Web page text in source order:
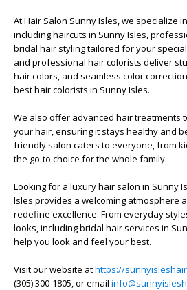
At Hair Salon Sunny Isles, we specialize
including haircuts in Sunny Isles,
bridal hair styling tailored for your
and professional hair colorists deliver
hair colors, and seamless color
best hair colorists in Sunny Isles.
We also offer advanced hair treatments
your hair, ensuring it stays healthy and
friendly salon caters to everyone, from
the go-to choice for the whole family.
Looking for a luxury hair salon in Sunny
Isles provides a welcoming atmosphere
redefine excellence. From everyday
looks, including bridal hair services in
help you look and feel your best.
Visit our website athttps://
(305) 300-1805, or email